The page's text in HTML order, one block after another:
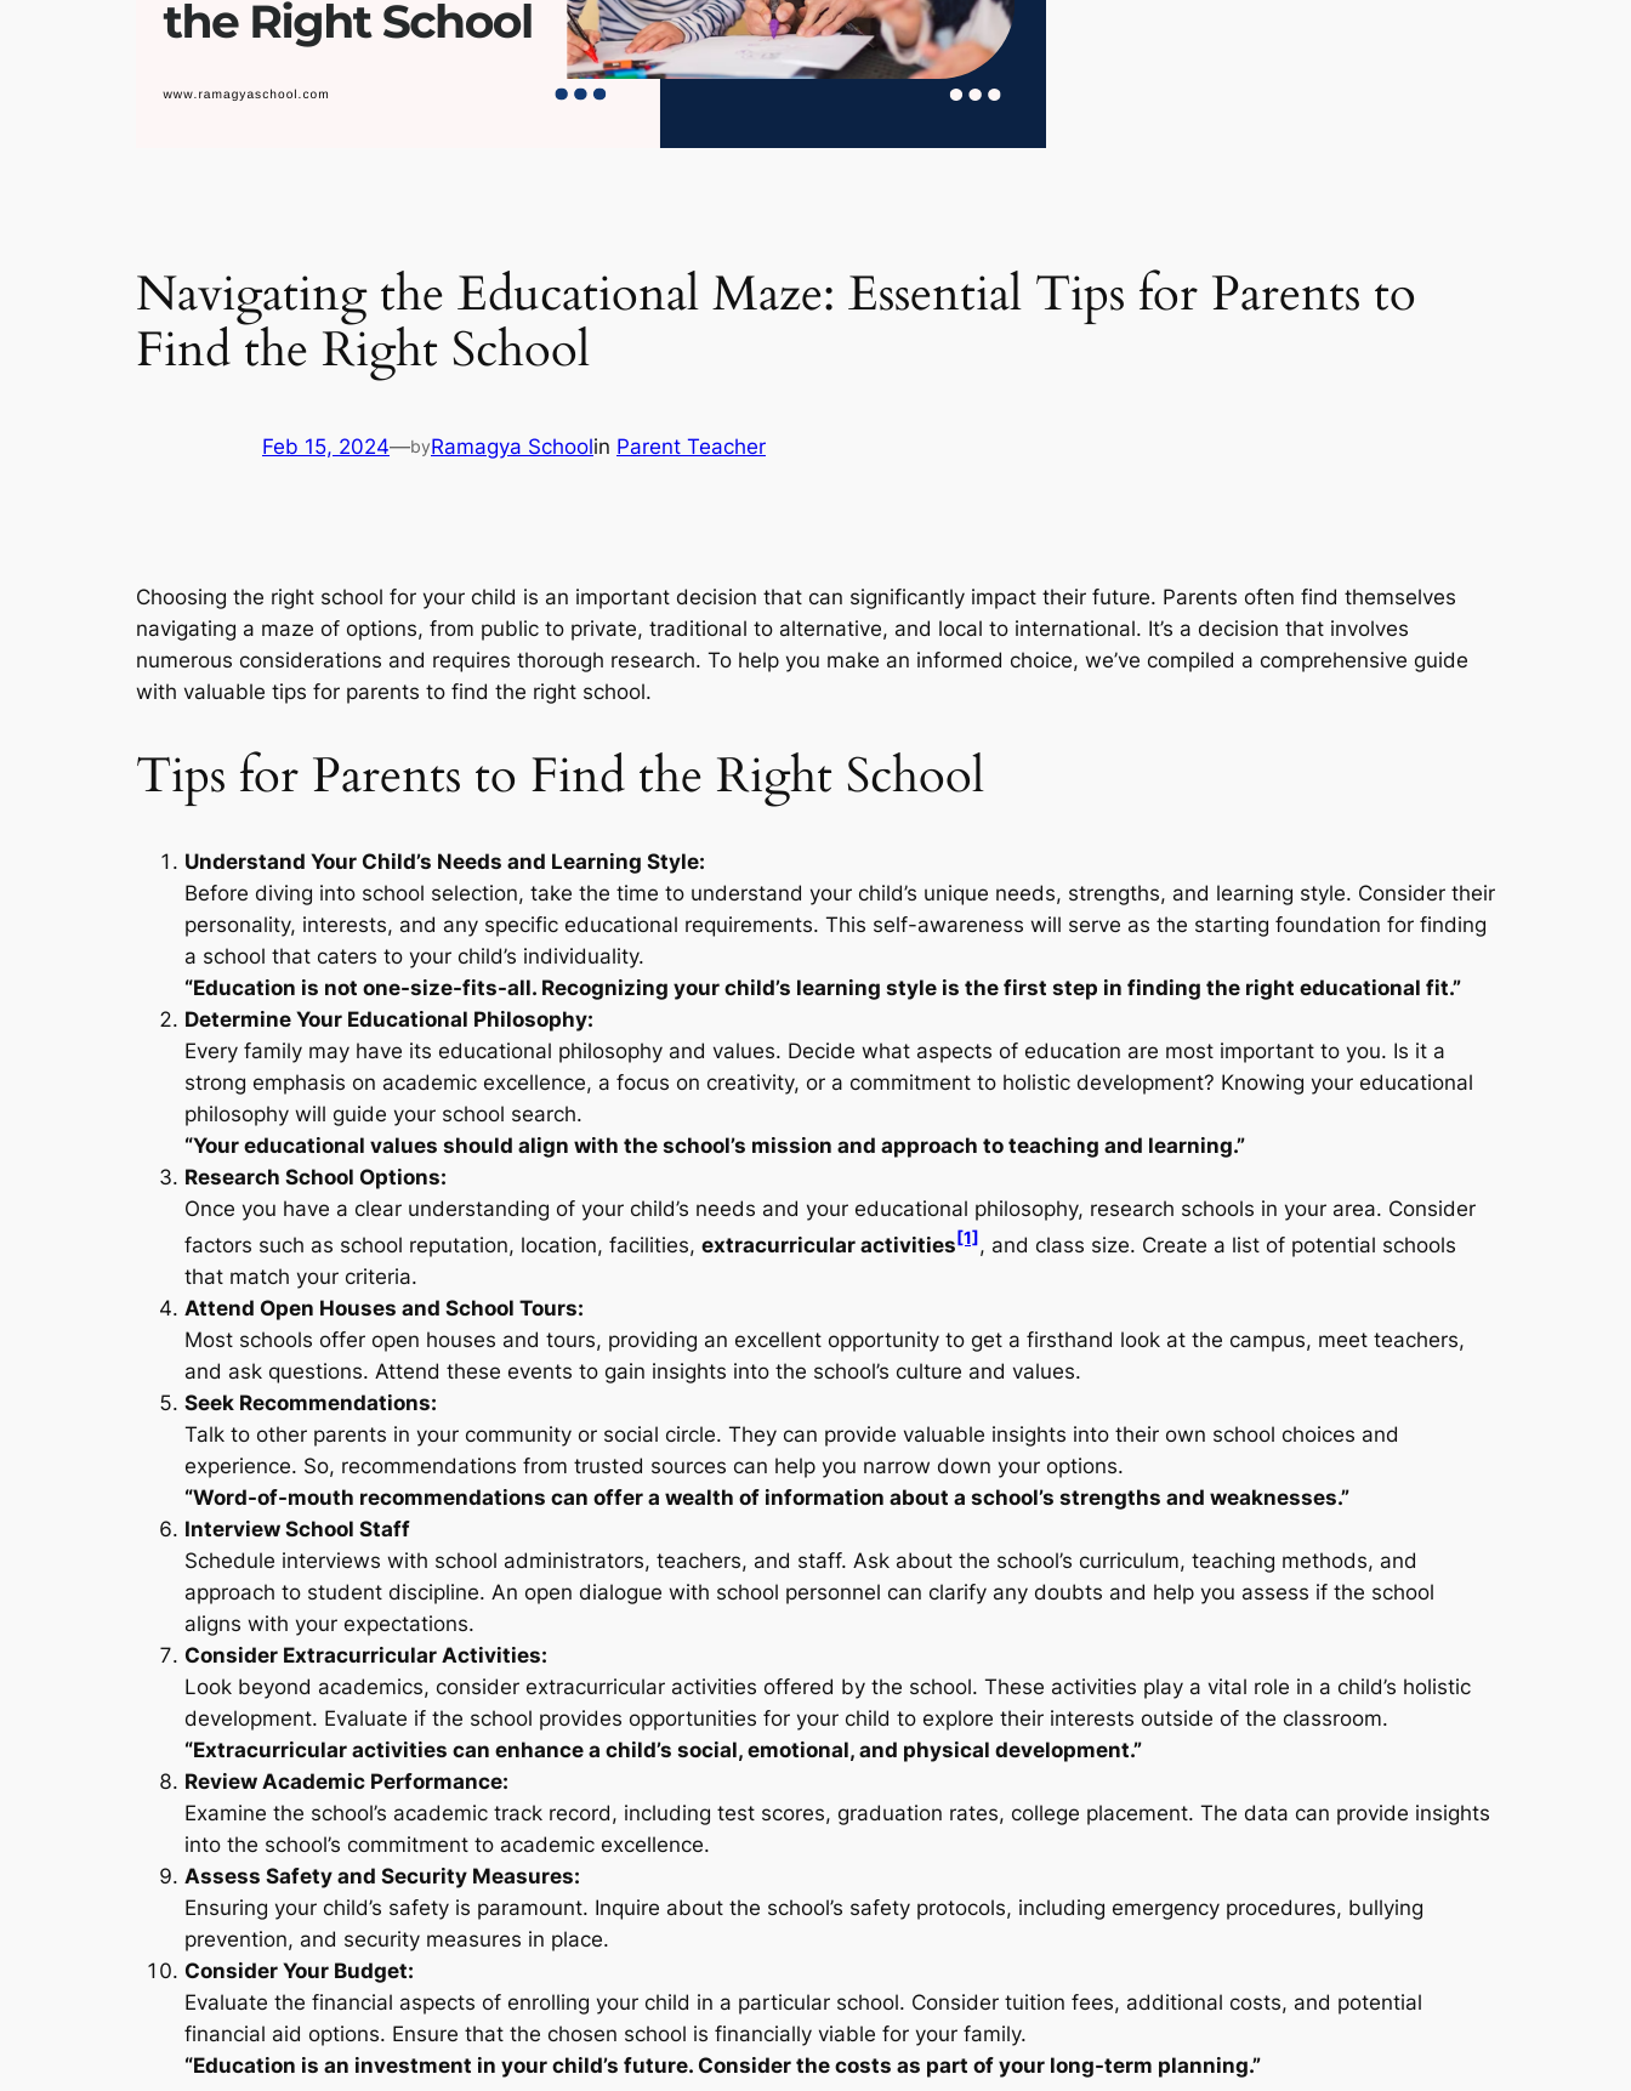
Navigating the Educational Maze: Essential Tips for Parents to
Find the Right School
Feb 15, 2024—byRamagya Schoolin Parent Teacher
Choosing the right school for your child is an important decision that can significantly impact their future. Parents often find themselves
navigating a maze of options, from public to private, traditional to alternative, and local to international. It’s a decision that involves
numerous considerations and requires thorough research. To help you make an informed choice, we’ve compiled a comprehensive guide
with valuable tips for parents to find the right school.
Tips for Parents to Find the Right School
Understand Your Child’s Needs and Learning Style:
Before diving into school selection, take the time to understand your child’s unique needs, strengths, and learning style. Consider their
personality, interests, and any specific educational requirements. This self-awareness will serve as the starting foundation for finding
a school that caters to your child’s individuality.
“Education is not one-size-fits-all. Recognizing your child’s learning style is the first step in finding the right educational fit.”
Determine Your Educational Philosophy:
Every family may have its educational philosophy and values. Decide what aspects of education are most important to you. Is it a
strong emphasis on academic excellence, a focus on creativity, or a commitment to holistic development? Knowing your educational
philosophy will guide your school search.
“Your educational values should align with the school’s mission and approach to teaching and learning.”
Research School Options:
Once you have a clear understanding of your child’s needs and your educational philosophy, research schools in your area. Consider
factors such as school reputation, location, facilities, extracurricular activities[1], and class size. Create a list of potential schools
that match your criteria.
Attend Open Houses and School Tours:
Most schools offer open houses and tours, providing an excellent opportunity to get a firsthand look at the campus, meet teachers,
and ask questions. Attend these events to gain insights into the school’s culture and values.
Seek Recommendations:
Talk to other parents in your community or social circle. They can provide valuable insights into their own school choices and
experience. So, recommendations from trusted sources can help you narrow down your options.
“Word-of-mouth recommendations can offer a wealth of information about a school’s strengths and weaknesses.”
Interview School Staff
Schedule interviews with school administrators, teachers, and staff. Ask about the school’s curriculum, teaching methods, and
approach to student discipline. An open dialogue with school personnel can clarify any doubts and help you assess if the school
aligns with your expectations.
Consider Extracurricular Activities:
Look beyond academics, consider extracurricular activities offered by the school. These activities play a vital role in a child’s holistic
development. Evaluate if the school provides opportunities for your child to explore their interests outside of the classroom.
“Extracurricular activities can enhance a child’s social, emotional, and physical development.”
Review Academic Performance:
Examine the school’s academic track record, including test scores, graduation rates, college placement. The data can provide insights
into the school’s commitment to academic excellence.
Assess Safety and Security Measures:
Ensuring your child’s safety is paramount. Inquire about the school’s safety protocols, including emergency procedures, bullying
prevention, and security measures in place.
Consider Your Budget:
Evaluate the financial aspects of enrolling your child in a particular school. Consider tuition fees, additional costs, and potential
financial aid options. Ensure that the chosen school is financially viable for your family.
“Education is an investment in your child’s future. Consider the costs as part of your long-term planning.”